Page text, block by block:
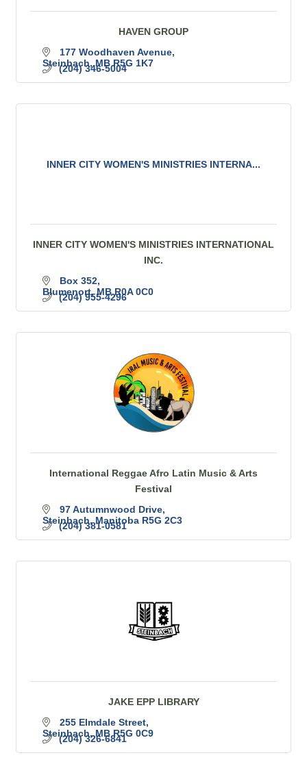
HAVEN GROUP
177 Woodhaven Avenue
Steinbach MB R5G 1K7
(204) 346-5004
INNER CITY WOMEN'S MINISTRIES INTERNA...
INNER CITY WOMEN'S MINISTRIES INTERNATIONAL
INC.
Box 352
Blumenort MB R0A 0C0
(204) 955-4296
International Reggae Afro Latin Music & Arts
Festival
97 Autumnwood Drive
Steinbach Manitoba R5G 2C3
(204) 381-0581
JAKE EPP LIBRARY
255 Elmdale Street
Steinbach MB R5G 0C9
(204) 326-6841